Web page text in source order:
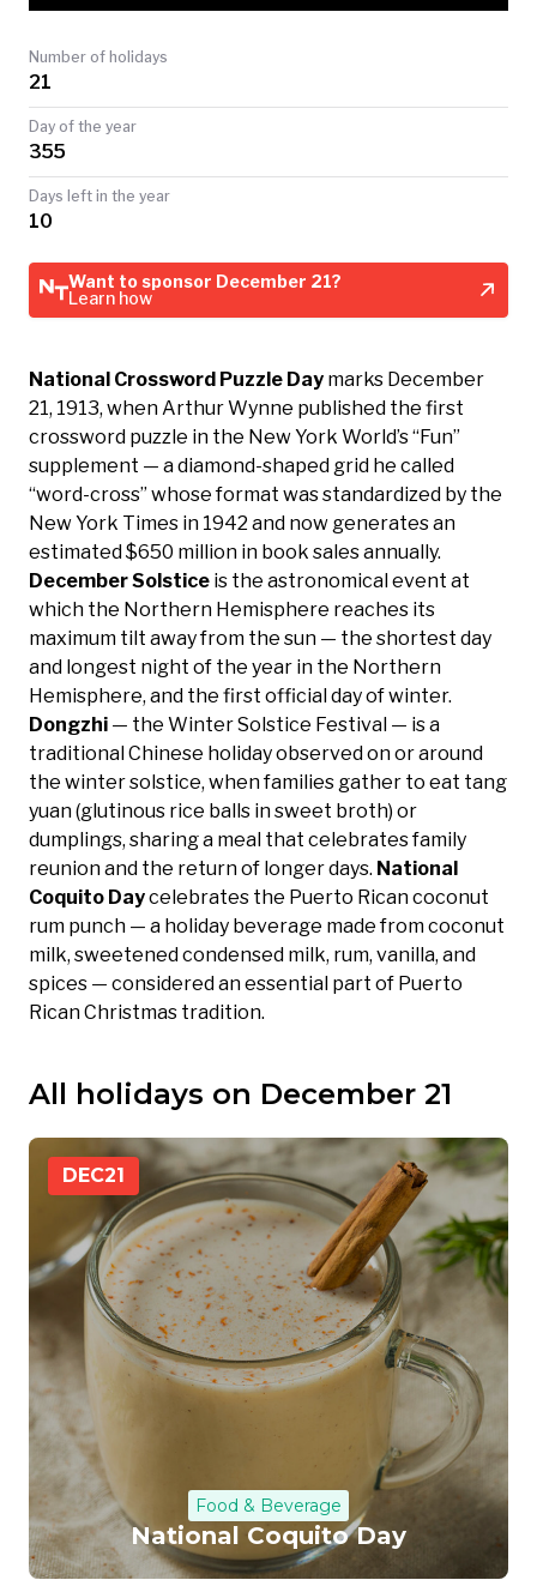
Number of holidays
21
Day of the year
355
Days left in the year
10
National Crossword Puzzle Day marks December
21, 1913, when Arthur Wynne published the first
crossword puzzle in the New York World’s “Fun”
supplement — a diamond-shaped grid he called
“word-cross” whose format was standardized by the
New York Times in 1942 and now generates an
estimated $650 million in book sales annually.
December Solstice is the astronomical event at
which the Northern Hemisphere reaches its
maximum tilt away from the sun — the shortest day
and longest night of the year in the Northern
Hemisphere, and the first official day of winter.
Dongzhi — the Winter Solstice Festival — is a
traditional Chinese holiday observed on or around
the winter solstice, when families gather to eat tang
yuan (glutinous rice balls in sweet broth) or
dumplings, sharing a meal that celebrates family
reunion and the return of longer days. National
Coquito Daycelebrates the Puerto Rican coconut
rum punch — a holiday beverage made from coconut
milk, sweetened condensed milk, rum, vanilla, and
spices — considered an essential part of Puerto
Rican Christmas tradition.
Want to sponsor December 21?
Learn how
All holidays on December 21
DEC21
Food & Beverage
National Coquito Day